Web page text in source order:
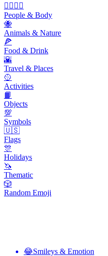
👩‍❤️‍💋‍👨
People & Body
🐝
Animals & Nature
🍕
Food & Drink
🌇
Travel & Places
🥎
Activities
📙
Objects
💯
Symbols
🇺🇸
Flags
🎊
Holidays
🦄
Thematic
🎲
Random Emoji
😂Smileys & Emotion